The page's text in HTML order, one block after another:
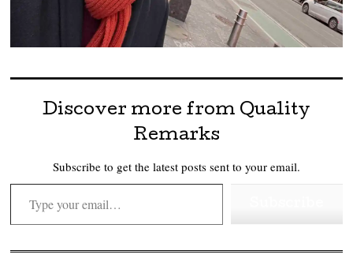
Discover more from Quality
Remarks
Subscribe to get the latest posts sent to your email.
Type your email…